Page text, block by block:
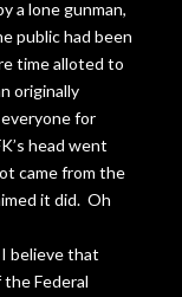
a lone gunman,
public had been
time alloted to
originally
for
head went
came from the
it did. Oh
believe that
Federal